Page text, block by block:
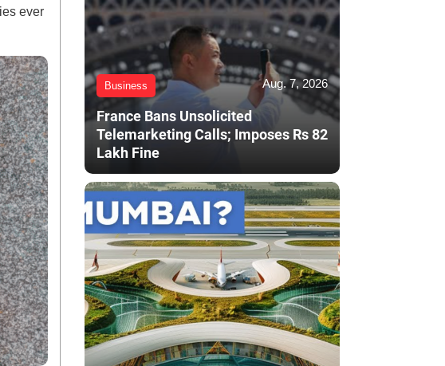
ever
Business Aug. 7, 2026
France Bans Unsolicited
Telemarketing Calls; Imposes Rs 82
Lakh Fine